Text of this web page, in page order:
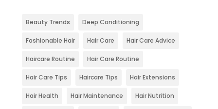
Beauty Trends Deep Conditioning
Fashionable Hair Hair Care Hair Care Advice
Haircare Routine Hair Care Routine
Hair Care Tips Haircare Tips Hair Extensions
Hair Health Hair Maintenance Hair Nutrition